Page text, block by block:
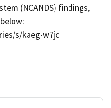
(NCANDS) findings,
s/kaeg-w7jc